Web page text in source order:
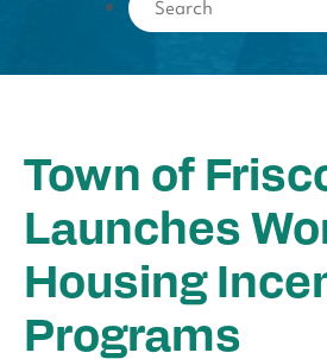
Town of
Launches
Housing
Programs